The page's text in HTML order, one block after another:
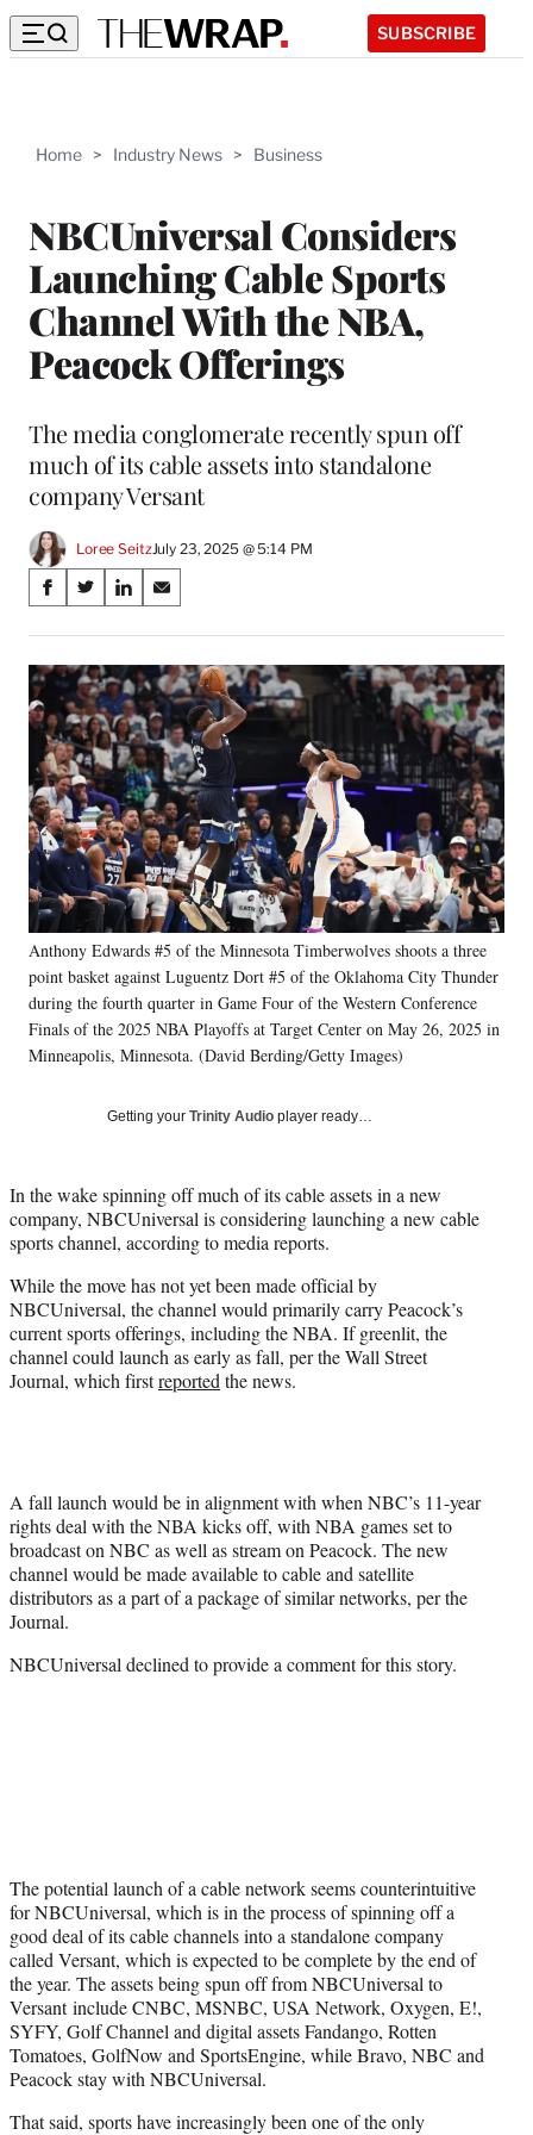
SUBSCRIBE
Home > Industry News > Business
NBCUniversal Considers
Launching Cable Sports
Channel With the NBA,
Peacock Offerings
The media conglomerate recently spun off
much of its cable assets into standalone
company Versant
Loree SeitzJuly 23, 2025 @ 5:14 PM
Share
on
Social
Media
S
a
r
o
n
F
a
c
e
b
o
k
S
a
r
e
o
n
X
(
f
o
r
m
e
r
l
y
T
w
i
S
a
r
e
o
n
L
i
n
k
e
d
I
n
S
a
r
e
o
n
E
m
a
i
l
Anthony Edwards #5 of the Minnesota Timberwolves shoots a three
point basket against Luguentz Dort #5 of the Oklahoma City Thunder
during the fourth quarter in Game Four of the Western Conference
Finals of the 2025 NBA Playoffs at Target Center on May 26, 2025 in
Minneapolis, Minnesota. (David Berding/Getty Images)
Getting your Trinity Audio player ready…
In the wake spinning off much of its cable assets in a new
company, NBCUniversal is considering launching a new cable
sports channel, according to media reports.
While the move has not yet been made official by
NBCUniversal, the channel would primarily carry Peacock’s
current sports offerings, including the NBA. If greenlit, the
channel could launch as early as fall, per the Wall Street
Journal, which firstreported the news.
A fall launch would be in alignment with when NBC’s 11-year
rights deal with the NBA kicks off, with NBA games set to
broadcast on NBC as well as stream on Peacock. The new
channel would be made available to cable and satellite
distributors as a part of a package of similar networks, per the
Journal.
NBCUniversal declined to provide a comment for this story.
The potential launch of a cable network seems counterintuitive
for NBCUniversal, which is in the process of spinning off a
good deal of its cable channels into a standalone company
called Versant, which is expected to be complete by the end of
the year. The assets being spun off from NBCUniversal to
Versant include CNBC, MSNBC, USA Network, Oxygen, E!,
SYFY, Golf Channel and digital assets Fandango, Rotten
Tomatoes, GolfNow and SportsEngine, while Bravo, NBC and
Peacock stay with NBCUniversal.
That said, sports have increasingly been one of the only